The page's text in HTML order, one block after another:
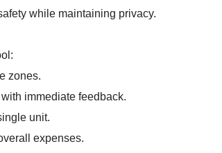
while maintaining privacy.
zones.
immediate feedback.
unit.
expenses.